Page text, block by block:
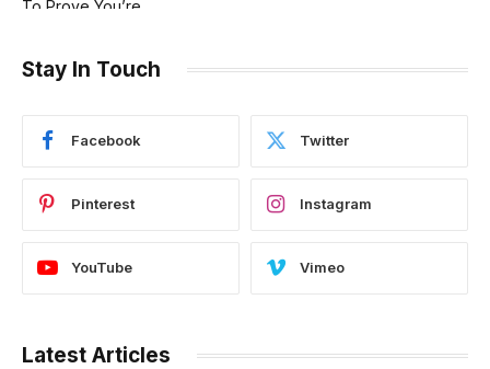
Stay In Touch
Facebook Twitter
Pinterest Instagram
YouTube Vimeo
Latest Articles